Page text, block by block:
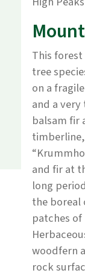
This
tree
on a
and a
balsam fir
and fir at
long
the boreal
patches
woodfern
rock